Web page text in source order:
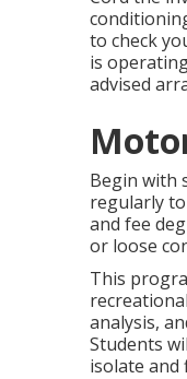
to check
is
advised
Begin with
regularly
and fee
or loose
This
analysis,
Students
isolate and